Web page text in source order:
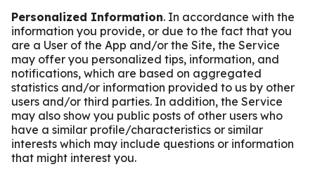
Personalized Information. In accordance with the
information you provide, or due to the fact that you
are a User of the App and/or the Site, the Service
may offer you personalized tips, information, and
notifications, which are based on aggregated
statistics and/or information provided to us by other
users and/or third parties. In addition, the Service
may also show you public posts of other users who
have a similar profile/characteristics or similar
interests which may include questions or information
that might interest you.